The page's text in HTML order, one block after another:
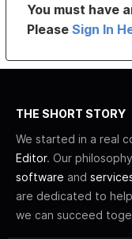
You must have
PleaseSign In
THE SHORT STORY
We started in a real
Editor. Our
software and
are dedicated to
we can succeed